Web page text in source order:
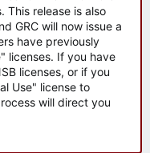
This release is also
GRC will now issue a
have previously
licenses. If you have
licenses, or if you
Use" license to
will direct you